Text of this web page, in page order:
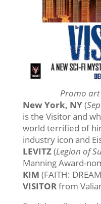
Promo
New York, NY(
is the Visitor and
world terrified of
industry icon and
LEVITZ(Legion of
Manning Award-
KIM (FAITH:
VISITORfrom